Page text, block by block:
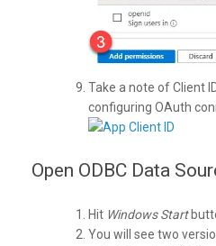
Take a note of Client
configuring OAuth
Open ODBC Data
Hit Windows Start
You will see two